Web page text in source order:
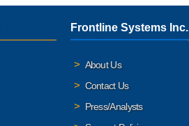
Frontline Systems Inc.
About Us
Contact Us
Press/Analysts